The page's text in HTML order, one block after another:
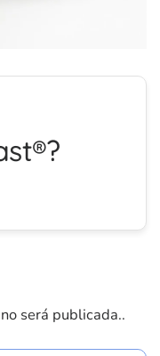
será publicada..